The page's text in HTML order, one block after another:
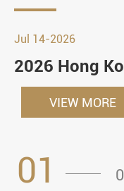
Jul 14-2026
2026 Hong
VIEW MORE
01